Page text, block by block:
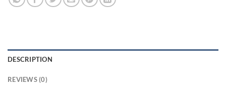
DESCRIPTION
REVIEWS (0)